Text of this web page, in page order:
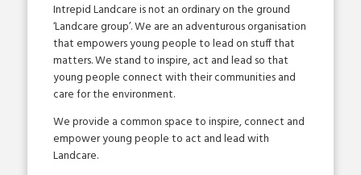
Intrepid Landcare is not an ordinary on the ground
‘Landcare group’. We are an adventurous organisation
that empowers young people to lead on stuff that
matters. We stand to inspire, act and lead so that
young people connect with their communities and
care for the environment.
We provide a common space to inspire, connect and
empower young people to act and lead with
Landcare.